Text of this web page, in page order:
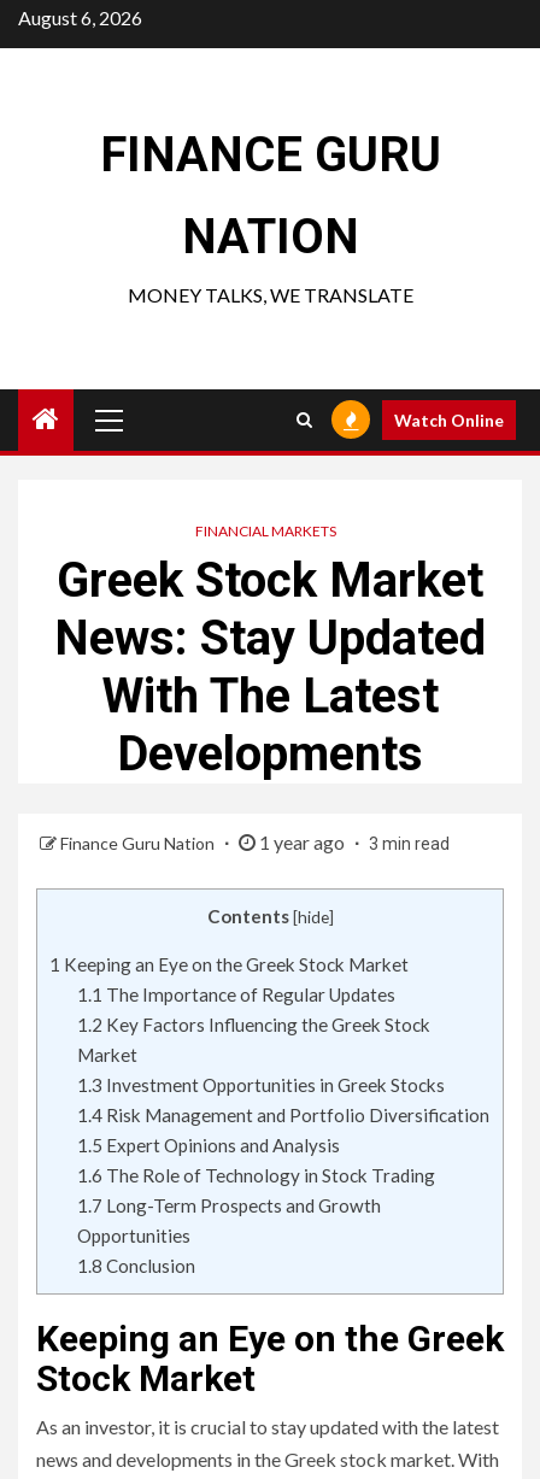
Skip
to
August 6, 2026
FINANCE GURU
NATION
MONEY TALKS, WE TRANSLATE
Menu
Watch Online
FINANCIAL MARKETS
Greek Stock Market
News: Stay Updated
With The Latest
Developments
Finance Guru Nation 1 year ago 3 min read
Contents [hide]
1 Keeping an Eye on the Greek Stock Market
1.1 The Importance of Regular Updates
1.2 Key Factors Influencing the Greek Stock
Market
1.3 Investment Opportunities in Greek Stocks
1.4Risk Management and Portfolio Diversification
1.5 Expert Opinions and Analysis
1.6 The Role of Technology in Stock Trading
1.7 Long-Term Prospects and Growth
Opportunities
1.8 Conclusion
Keeping an Eye on the Greek
Stock Market
As an investor, it is crucial to stay updated with the latest
news and developments in the Greek stock market. With